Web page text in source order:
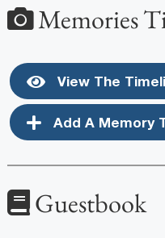
Memories
View The
Add A Memory
Guestbook